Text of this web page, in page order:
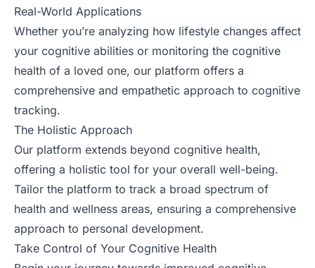
Real-World Applications
Whether you’re analyzing how lifestyle changes affect
your cognitive abilities or monitoring the cognitive
health of a loved one, our platform offers a
comprehensive and empathetic approach to cognitive
tracking.
The Holistic Approach
Our platform extends beyond cognitive health,
offering a holistic tool for your overall well-being.
Tailor the platform to track a broad spectrum of
health and wellness areas, ensuring a comprehensive
approach to personal development.
Take Control of Your Cognitive Health